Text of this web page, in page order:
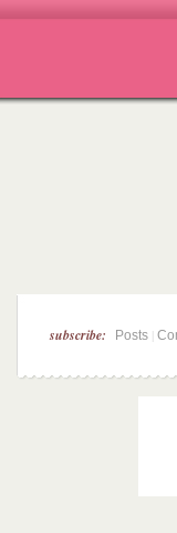
subscribe: Posts